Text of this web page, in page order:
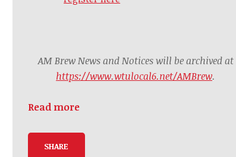
AM Brew News and Notices will be archived at
https://www.wtulocal6.net/AMBrew.
Read more
SHARE